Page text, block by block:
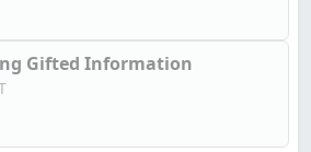
Gifted Information